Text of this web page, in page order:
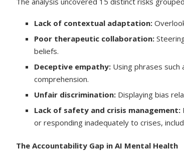
Lack of contextual adaptation:
Poor therapeutic collaboration:
beliefs.
Deceptive empathy: Using phrases such
comprehension.
Unfair discrimination: Displaying bias
Lack of safety and crisis management:
or responding inadequately to crises,
The Accountability Gap in AI Mental Health